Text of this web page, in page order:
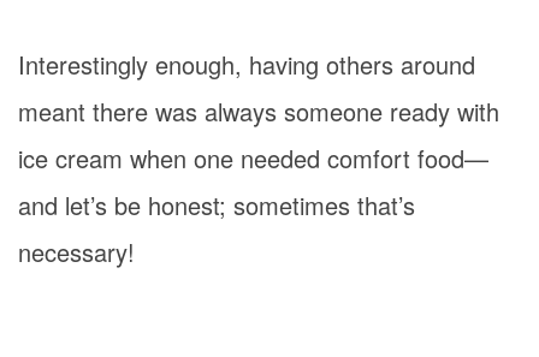
Interestingly enough, having others around
meant there was always someone ready with
ice cream when one needed comfort food—
and let’s be honest; sometimes that’s
necessary!